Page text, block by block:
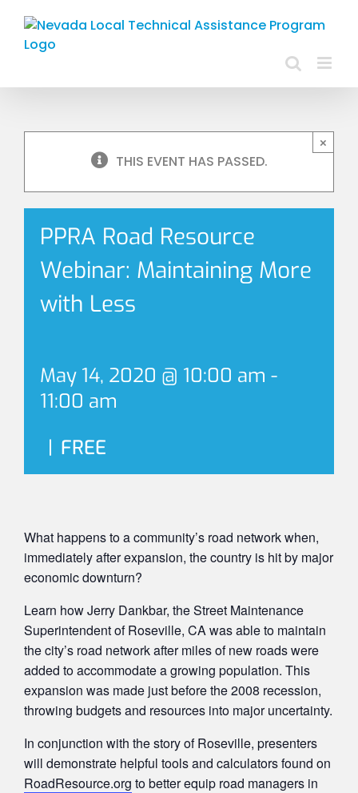
content
×
THIS EVENT HAS PASSED.
PPRA Road Resource
Webinar: Maintaining More
with Less
May 14, 2020 @ 10:00 am -
11:00 am
| FREE
What happens to a community’s road network when,
immediately after expansion, the country is hit by major
economic downturn?
Learn how Jerry Dankbar, the Street Maintenance
Superintendent of Roseville, CA was able to maintain
the city’s road network after miles of new roads were
added to accommodate a growing population. This
expansion was made just before the 2008 recession,
throwing budgets and resources into major uncertainty.
In conjunction with the story of Roseville, presenters
will demonstrate helpful tools and calculators found on
RoadResource.org to better equip road managers in